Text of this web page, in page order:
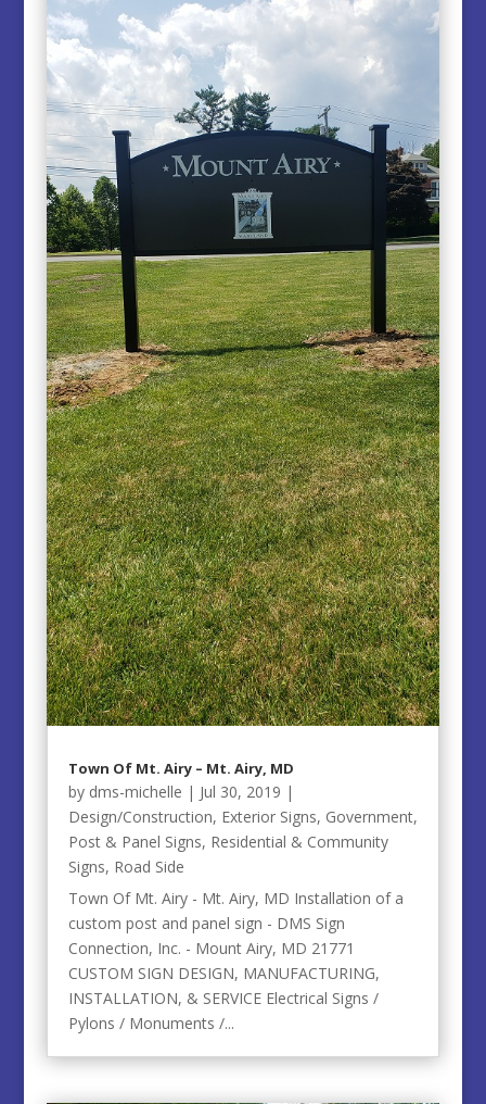
Town Of Mt. Airy – Mt. Airy, MD
by dms-michelle | Jul 30, 2019 |
Design/Construction, Exterior Signs, Government,
Post & Panel Signs, Residential & Community
Signs, Road Side
Town Of Mt. Airy - Mt. Airy, MD Installation of a
custom post and panel sign - DMS Sign
Connection, Inc. - Mount Airy, MD 21771
CUSTOM SIGN DESIGN, MANUFACTURING,
INSTALLATION, & SERVICE Electrical Signs /
Pylons / Monuments /...